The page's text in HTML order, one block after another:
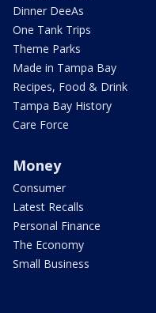
Dinner DeeAs
One Tank Trips
Theme Parks
Made in Tampa Bay
Recipes, Food & Drink
Tampa Bay History
Care Force
Money
Consumer
Latest Recalls
Personal Finance
The Economy
Small Business